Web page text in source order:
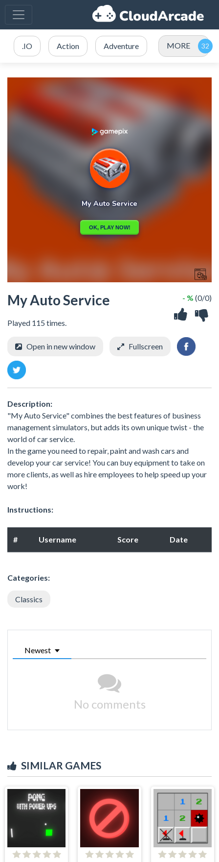
.IO Action Adventure MORE
My Auto Service
Played 115 times.
- % (0/0)
Open in new window Fullscreen
Description:
"My Auto Service" combines the best features of business
management simulators, but adds its own unique twist - the
world of car service.
In the game you need to repair, paint and wash cars and
develop your car service! You can buy equipment to take on
more clients, as well as hire employees to help speed up your
work!
Instructions:
# Username Score Date
Categories:
Classics
Newest
No comments
SIMILAR GAMES